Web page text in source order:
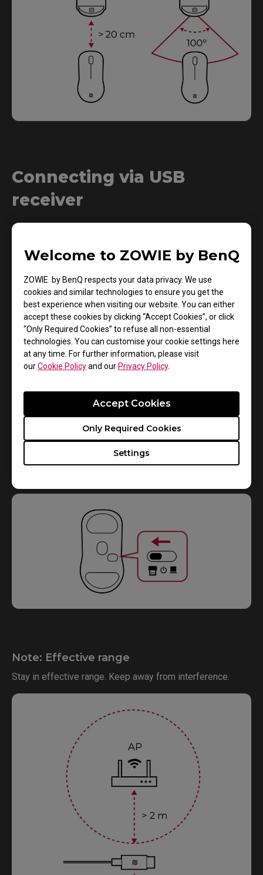
Welcome to ZOWIE by BenQ
ZOWIE by BenQ respects your data privacy. We use
cookies and similar technologies to ensure you get the
best experience when visiting our website. You can either
accept these cookies by clicking “Accept Cookies”, or click
“Only Required Cookies” to refuse all non-essential
technologies. You can customise your cookie settings here
at any time. For further information, please visit
ourCookie Policyand our Privacy Policy.
Settings
Only Required Cookies
Accept Cookies
Connecting via USB
receiver
Note: Effective range
Stay in effective range. Keep away from interference.